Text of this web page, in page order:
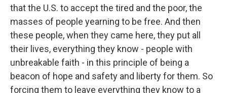
that the U.S. to accept the tired and the poor, the
masses of people yearning to be free. And then
these people, when they came here, they put all
their lives, everything they know - people with
unbreakable faith - in this principle of being a
beacon of hope and safety and liberty for them. So
forcing them to leave everything they know to a